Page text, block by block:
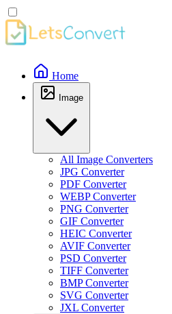
Home
Image
All Image Converters
JPG Converter
PDF Converter
WEBP Converter
PNG Converter
GIF Converter
HEIC Converter
AVIF Converter
PSD Converter
TIFF Converter
BMP Converter
SVG Converter
JXL Converter